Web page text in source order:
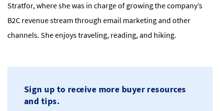
Stratfor, where she was in charge of growing the company’s
B2C revenue stream through email marketing and other
channels. She enjoys traveling, reading, and hiking.
Sign up to receive more buyer resources
and tips.